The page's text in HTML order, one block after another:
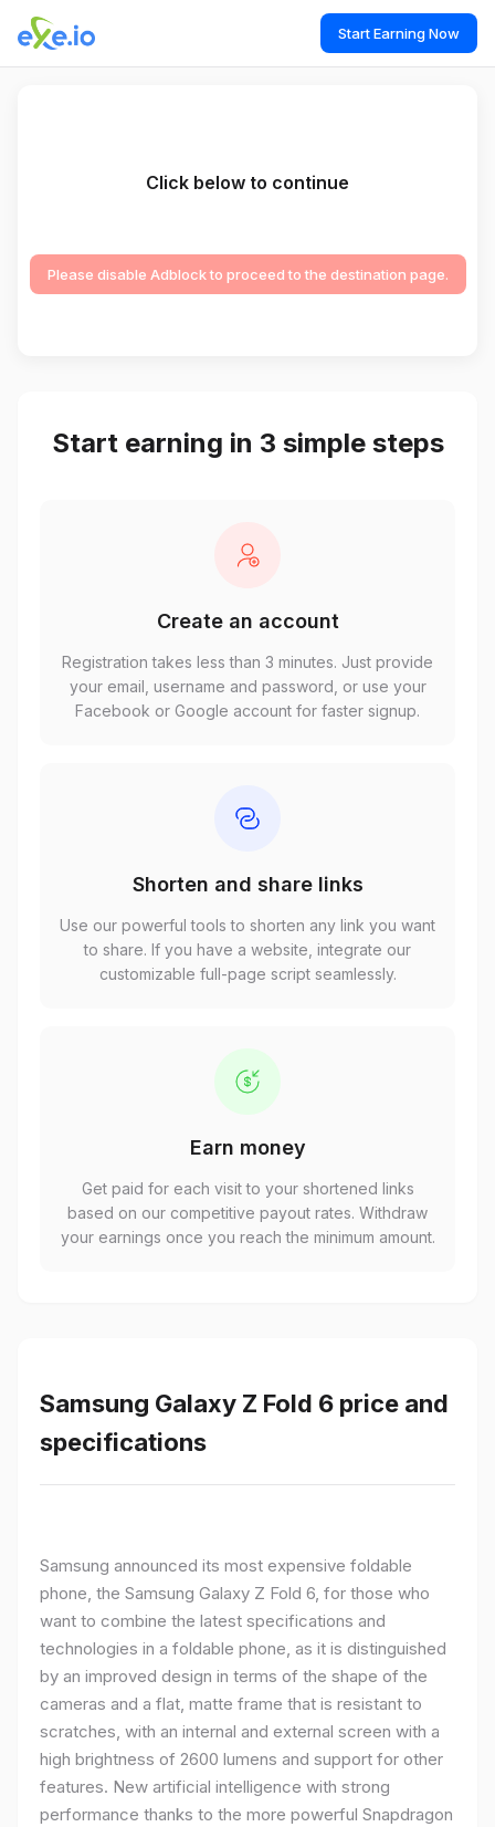
Start Earning Now
Click below to continue
Please disable Adblock to proceed to the destination page.
Start earning in 3 simple steps
Create an account
Registration takes less than 3 minutes. Just provide
your email, username and password, or use your
Facebook or Google account for faster signup.
Shorten and share links
Use our powerful tools to shorten any link you want
to share. If you have a website, integrate our
customizable full-page script seamlessly.
Earn money
Get paid for each visit to your shortened links
based on our competitive payout rates. Withdraw
your earnings once you reach the minimum amount.
Samsung Galaxy Z Fold 6 price and
specifications
Samsung announced its most expensive foldable
phone, the Samsung Galaxy Z Fold 6, for those who
want to combine the latest specifications and
technologies in a foldable phone, as it is distinguished
by an improved design in terms of the shape of the
cameras and a flat, matte frame that is resistant to
scratches, with an internal and external screen with a
high brightness of 2600 lumens and support for other
features. New artificial intelligence with strong
performance thanks to the more powerful Snapdragon